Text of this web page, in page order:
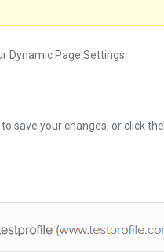
Dynamic Page Settings.
save your changes, or click the